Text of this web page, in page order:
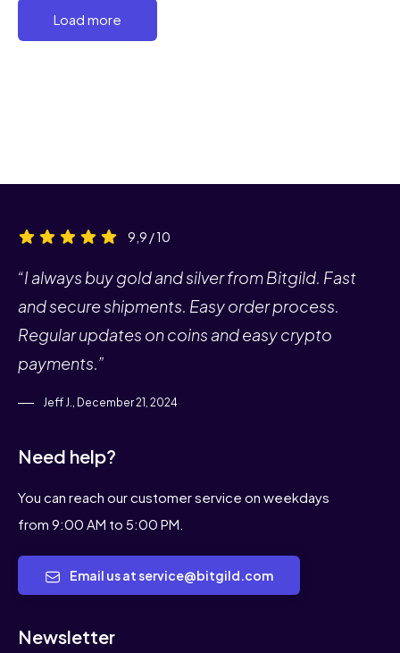
Load more
9,9 / 10
“I always buy gold and silver from Bitgild. Fast
and secure shipments. Easy order process.
Regular updates on coins and easy crypto
payments.”
Jeff J., December 21, 2024
Need help?
You can reach our customer service on weekdays
from 9:00 AM to 5:00 PM.
Email us at service@bitgild.com
Newsletter